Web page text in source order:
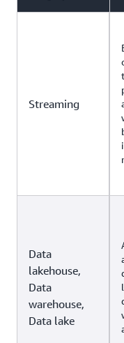
Streaming
Data
lakehouse,
Data
warehouse,
Data lake